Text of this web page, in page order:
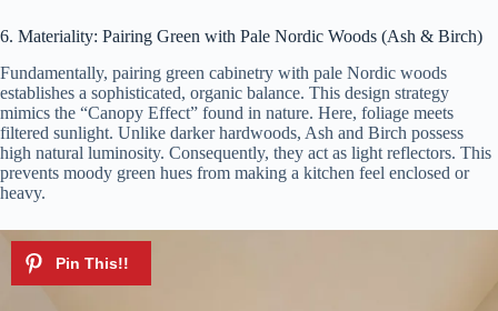
6. Materiality: Pairing Green with Pale Nordic Woods (Ash & Birch)
Fundamentally, pairing green cabinetry with pale Nordic woods
establishes a sophisticated, organic balance. This design strategy
mimics the “Canopy Effect” found in nature. Here, foliage meets
filtered sunlight. Unlike darker hardwoods, Ash and Birch possess
high natural luminosity. Consequently, they act as light reflectors. This
prevents moody green hues from making a kitchen feel enclosed or
heavy.